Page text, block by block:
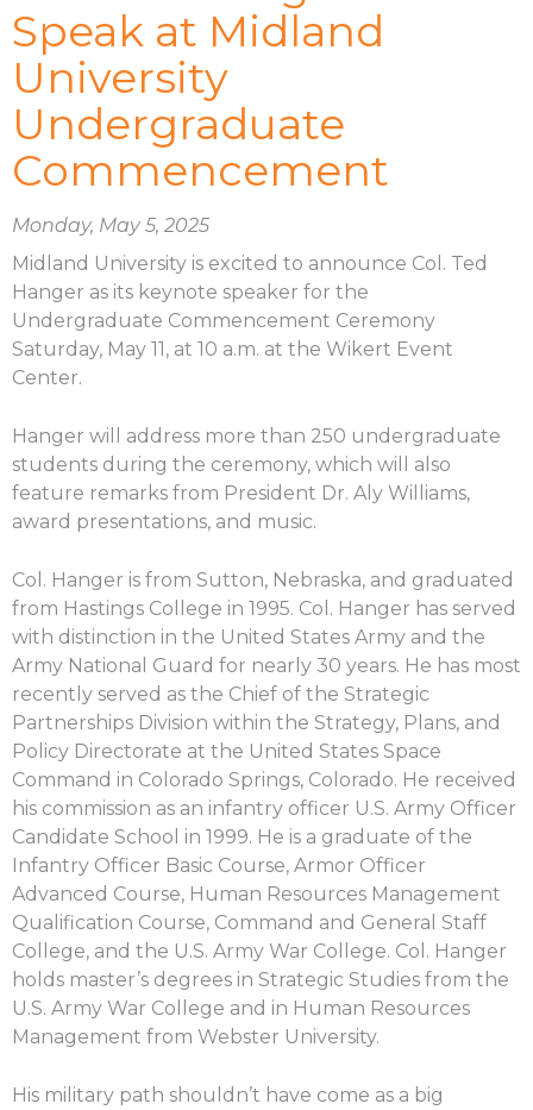
Speak at Midland
University
Undergraduate
Commencement
Monday, May 5, 2025
Midland University is excited to announce Col. Ted
Hanger as its keynote speaker for the
Undergraduate Commencement Ceremony
Saturday, May 11, at 10 a.m. at the Wikert Event
Center.
Hanger will address more than 250 undergraduate
students during the ceremony, which will also
feature remarks from President Dr. Aly Williams,
award presentations, and music.
Col. Hanger is from Sutton, Nebraska, and graduated
from Hastings College in 1995. Col. Hanger has served
with distinction in the United States Army and the
Army National Guard for nearly 30 years. He has most
recently served as the Chief of the Strategic
Partnerships Division within the Strategy, Plans, and
Policy Directorate at the United States Space
Command in Colorado Springs, Colorado. He received
his commission as an infantry officer U.S. Army Officer
Candidate School in 1999. He is a graduate of the
Infantry Officer Basic Course, Armor Officer
Advanced Course, Human Resources Management
Qualification Course, Command and General Staff
College, and the U.S. Army War College. Col. Hanger
holds master’s degrees in Strategic Studies from the
U.S. Army War College and in Human Resources
Management from Webster University.
His military path shouldn’t have come as a big